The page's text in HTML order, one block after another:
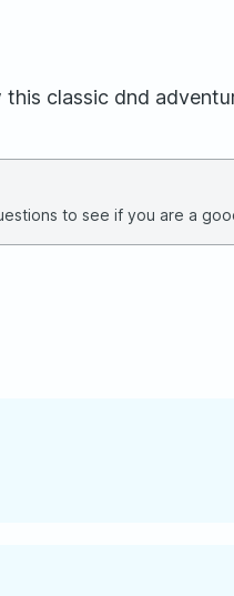
classic dnd
to see if you are a